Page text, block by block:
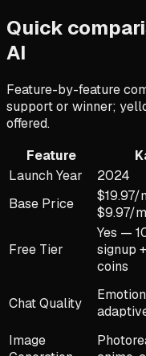
Quick
AI
Feature-by-feature
support or winner;
offered.
Feature
Launch Year
2024
Base Price
$19.97/
$9.97/
Free Tier
Yes —
signup
coins
Chat Quality
Image